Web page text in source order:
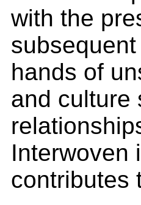
with the
hands of
and culture
Interwoven
contributes